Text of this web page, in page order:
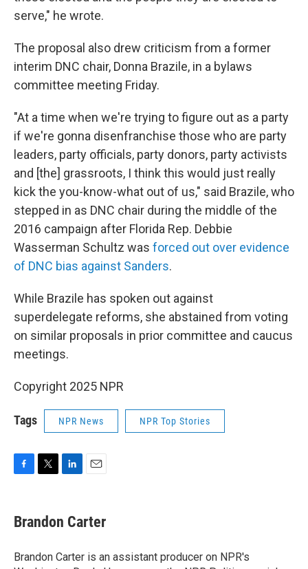
serve," he wrote.
The proposal also drew criticism from a former
interim DNC chair, Donna Brazile, in a bylaws
committee meeting Friday.
"At a time when we're trying to figure out as a party
if we're gonna disenfranchise those who are party
leaders, party officials, party donors, party activists
and [the] grassroots, I think this would just really
kick the you-know-what out of us," said Brazile, who
stepped in as DNC chair during the middle of the
2016 campaign after Florida Rep. Debbie
Wasserman Schultz was forced out over evidence
of DNC bias against Sanders.
While Brazile has spoken out against
superdelegate reforms, she abstained from voting
on similar proposals in prior committee and caucus
meetings.
Copyright 2025 NPR
Tags NPR News NPR Top Stories
e
b
o
t
t
r
k
e
I
i
l
Brandon Carter
Brandon Carter is an assistant producer on NPR's